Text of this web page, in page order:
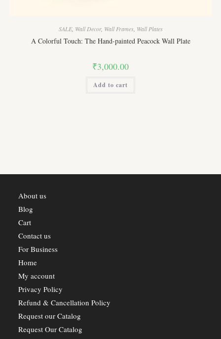
SALE, Wall Decor, Wall Frames, Wall Plates
A Colorful Touch: The Hand-painted Peacock Wall Plate
₹3,000.00
Add to cart
About us
Blog
Cart
Contact us
For Business
Home
My account
Privacy Policy
Refund & Cancellation Policy
Request our Catalog
Request Our Catalog